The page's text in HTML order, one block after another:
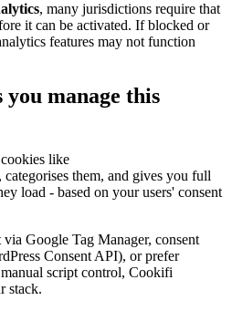
, many jurisdictions require that
it can be activated. If blocked or
features may not function
manage this
like
, categorises them, and gives you full
load - based on your users' consent
Google Tag Manager, consent
Consent API), or prefer
script control, Cookifi
stack.